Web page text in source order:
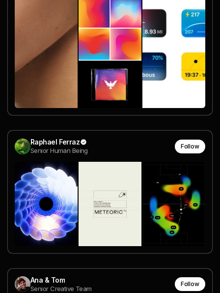
Raphael Ferraz
Senior Human Being
Follow
Ana & Tom
Senior Creative Team
Follow